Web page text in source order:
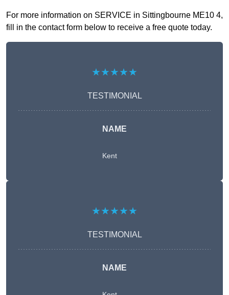
For more information on SERVICE in Sittingbourne ME10 4,
fill in the contact form below to receive a free quote today.
★★★★★
TESTIMONIAL
NAME
Kent
★★★★★
TESTIMONIAL
NAME